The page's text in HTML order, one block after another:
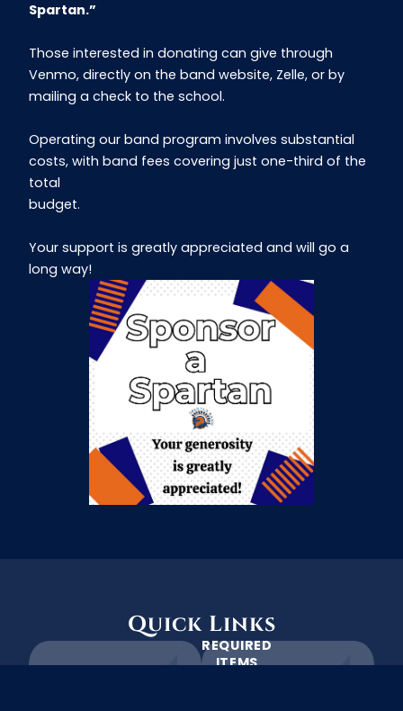
Spartan.”
Those interested in donating can give through
Venmo, directly on the band website, Zelle, or by
mailing a check to the school.
Operating our band program involves substantial
costs, with band fees covering just one-third of the
total
budget.
Your support is greatly appreciated and will go a
long way!
Quick Links
REQUIRED
ITEMS